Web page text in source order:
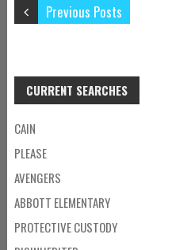
Previous Posts
CURRENT SEARCHES
CAIN
PLEASE
AVENGERS
ABBOTT ELEMENTARY
PROTECTIVE CUSTODY